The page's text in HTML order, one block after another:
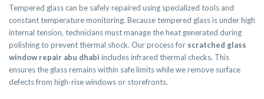
Tempered glass can be safely repaired using specialized tools and
constant temperature monitoring. Because tempered glass is under high
internal tension, technicians must manage the heat generated during
polishing to prevent thermal shock. Our process for scratched glass
window repair abu dhabi includes infrared thermal checks. This
ensures the glass remains within safe limits while we remove surface
defects from high-rise windows or storefronts.